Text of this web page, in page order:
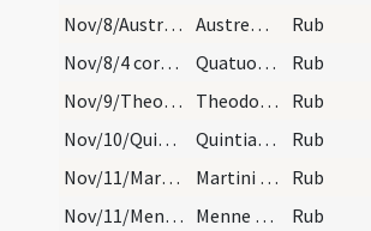
Nov/8/Austremonius/calendar
Austremonii. Sol. Rub
Nov/8/4 coronati/calendar
Quatuor coronatorum martyrum. Com. Rub
Nov/9/Theodorus martyr/calendar
Theodori martyris. III. lec. Rub
Nov/10/Quintinianus/calendar
Quintiani episcopi et confesoris. Semid. Rub
Nov/11/Martinus Turonensis/calendar
Martini episcopi et confessoris. Sol. Rub
Nov/11/Mennas/calendar
Menne martyris. Com. Rub